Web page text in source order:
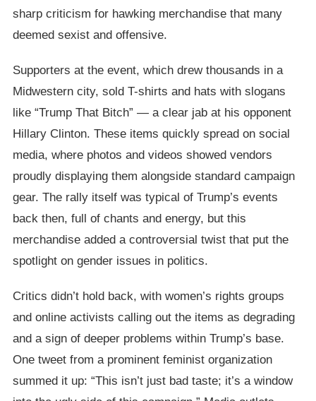
sharp criticism for hawking merchandise that many
deemed sexist and offensive.
Supporters at the event, which drew thousands in a
Midwestern city, sold T-shirts and hats with slogans
like “Trump That Bitch” — a clear jab at his opponent
Hillary Clinton. These items quickly spread on social
media, where photos and videos showed vendors
proudly displaying them alongside standard campaign
gear. The rally itself was typical of Trump’s events
back then, full of chants and energy, but this
merchandise added a controversial twist that put the
spotlight on gender issues in politics.
Critics didn’t hold back, with women’s rights groups
and online activists calling out the items as degrading
and a sign of deeper problems within Trump’s base.
One tweet from a prominent feminist organization
summed it up: “This isn’t just bad taste; it’s a window